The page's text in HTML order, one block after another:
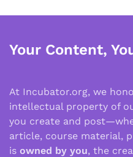
Your Content,
At Incubator.org, we
intellectual property of
you create and
article, course material,
is owned by you, the